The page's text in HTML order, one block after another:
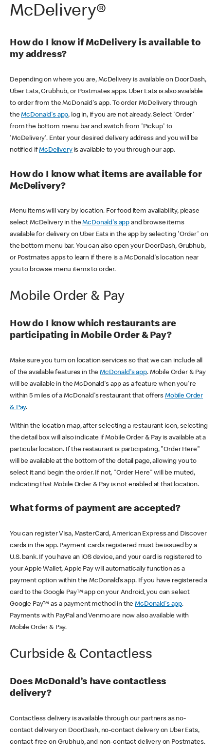
McDelivery®
How do I know if McDelivery is available to
my address?
Depending on where you are, McDelivery is available on DoorDash,
Uber Eats, Grubhub, or Postmates apps. Uber Eats is also available
to order from the McDonald's app. To order McDelivery through
theMcDonald's app, log in, if you are not already. Select 'Order'
from the bottom menu bar and switch from 'Pickup' to
'McDelivery'. Enter your desired delivery address and you will be
notified ifMcDeliveryis available to you through our app.
How do I know what items are available for
McDelivery?
Menu items will vary by location. For food item availability, please
select McDelivery in theMcDonald's app and browse items
available for delivery on Uber Eats in the app by selecting 'Order' on
the bottom menu bar. You can also open your DoorDash, Grubhub,
or Postmates apps to learn if there is a McDonald's location near
you to browse menu items to order.
Mobile Order & Pay
How do I know which restaurants are
participating in Mobile Order & Pay?
Make sure you turn on location services so that we can include all
of the available features in theMcDonald's app. Mobile Order & Pay
will be available in the McDonald's app as a feature when you're
within 5 miles of a McDonald's restaurant that offers Mobile Order
& Pay.
Within the location map, after selecting a restaurant icon, selecting
the detail box will also indicate if Mobile Order & Pay is available at a
particular location. If the restaurant is participating, "Order Here"
will be available at the bottom of the detail page, allowing you to
select it and begin the order. If not, "Order Here" will be muted,
indicating that Mobile Order & Pay is not enabled at that location.
What forms of payment are accepted?
You can register Visa, MasterCard, American Express and Discover
cards in the app. Payment cards registered must be issued by a
U.S. bank. If you have an iOS device, and your card is registered to
your Apple Wallet, Apple Pay will automatically function as a
payment option within the McDonald’s app. If you have registered a
card to the Google Pay™ app on your Android, you can select
Google Pay™ as a payment method in theMcDonald's app.
Payments with PayPal and Venmo are now also available with
Mobile Order & Pay.
Curbside & Contactless
Does McDonald’s have contactless
delivery?
Contactless delivery is available through our partners as no-
contact delivery on DoorDash, no-contact delivery on Uber Eats,
contact-free on Grubhub, and non-contact delivery on Postmates.